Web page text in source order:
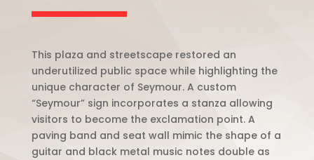
This plaza and streetscape restored an
underutilized public space while highlighting the
unique character of Seymour. A custom
“Seymour” sign incorporates a stanza allowing
visitors to become the exclamation point. A
paving band and seat wall mimic the shape of a
guitar and black metal music notes double as